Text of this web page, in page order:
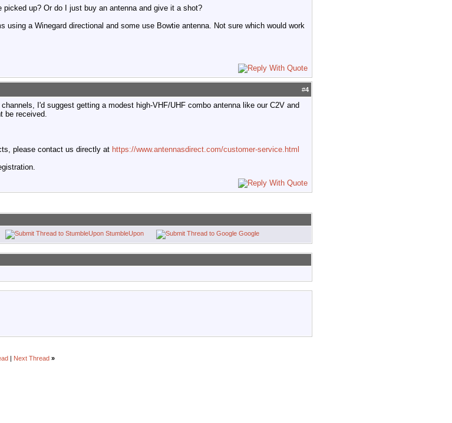
up? Or do I just buy an antenna and give it a shot?
using a Winegard directional and some use Bowtie antenna. Not sure which would work
#4
I'd suggest getting a modest high-VHF/UHF combo antenna like our C2V and
be received.
please contact us directly at https://www.antennasdirect.com/customer-service.html
StumbleUpon Google
Next Thread »